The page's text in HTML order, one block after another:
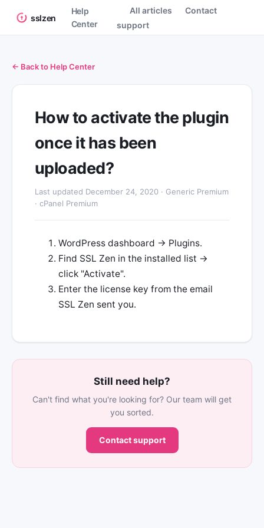
sslzen
Help
Center
All articles
Contact
support
← Back to Help Center
How to activate the plugin
once it has been
uploaded?
Last updated December 24, 2020 · Generic Premium
· cPanel Premium
WordPress dashboard → Plugins.
Find SSL Zen in the installed list →
click "Activate".
Enter the license key from the email
SSL Zen sent you.
Still need help?
Can't find what you're looking for? Our team will get
you sorted.
Contact support